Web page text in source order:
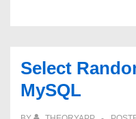
Select
MySQL